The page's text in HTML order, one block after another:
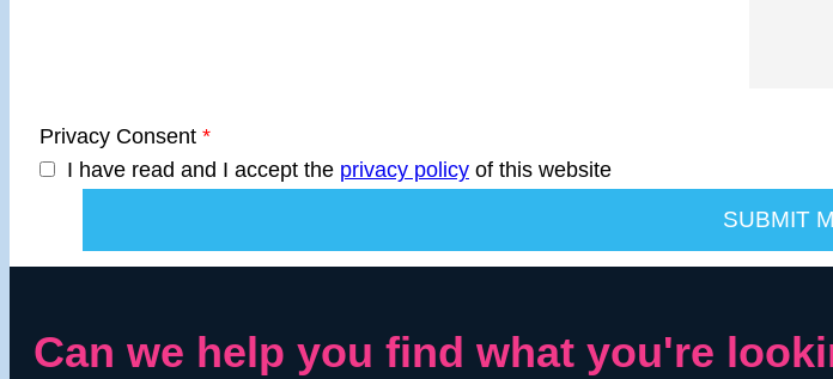
Privacy Consent *
I have read and I accept the privacy policy of this website
Can we help you find what you're